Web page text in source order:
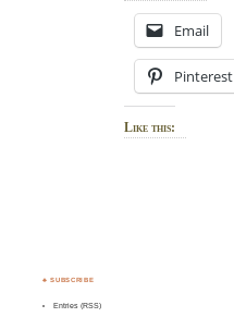
Email
Pinterest
Like this:
♣ SUBSCRIBE
Entries (RSS)